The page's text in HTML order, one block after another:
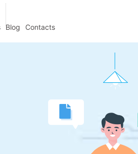
Blog Contacts